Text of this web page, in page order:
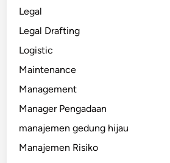
Legal
Legal Drafting
Logistic
Maintenance
Management
Manager Pengadaan
manajemen gedung hijau
Manajemen Risiko